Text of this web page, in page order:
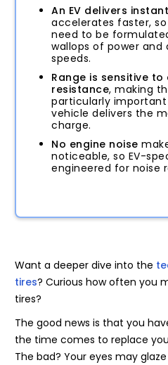
An EV delivers
accelerates faster,
need to be
wallops of power and
speeds.
Range is sensitive to
resistance, making
particularly important
vehicle delivers the
charge.
No engine noise
noticeable, so EV-
engineered for noise
Want a deeper dive into the
tires? Curious how often you
tires?
The good news is that you
the time comes to replace
The bad? Your eyes may